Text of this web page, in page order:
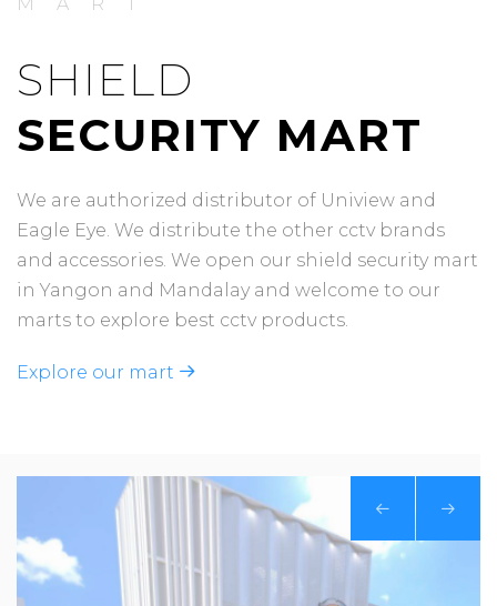
SHIELD
SECURITY MART
We are authorized distributor of Uniview and
Eagle Eye. We distribute the other cctv brands
and accessories. We open our shield security mart
in Yangon and Mandalay and welcome to our
marts to explore best cctv products.
Explore our mart